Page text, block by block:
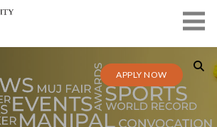
APPLY NOW